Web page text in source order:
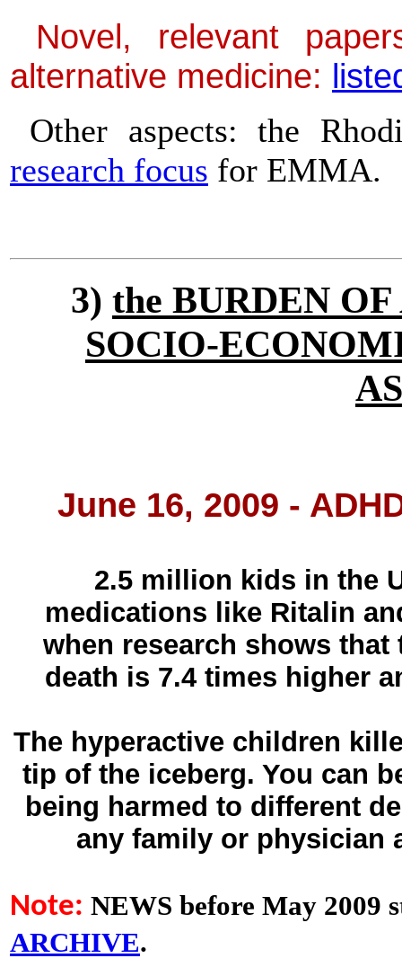
Novel, relevant
alternative medicine:
Other aspects: the
research focus for EMMA.
3) the BURDEN
SOCIO-
June 16, 2009 -
2.5 million kids in the
medications like Ritalin
when research shows
death is 7.4 times higher
The hyperactive children
tip of the iceberg. You can
being harmed to different
any family or physician
Note: NEWS before May 2009
ARCHIVE.